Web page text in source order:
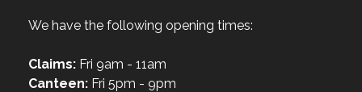
We have the following opening times:
Claims: Fri 9am - 11am
Canteen: Fri 5pm - 9pm